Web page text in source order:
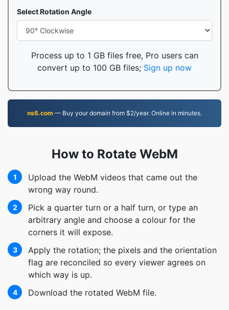
Select Rotation Angle
Process up to 1 GB files free, Pro users can
convert up to 100 GB files; Sign up now
ns6.com — Buy your domain from $2/year. Online in minutes.
How to Rotate WebM
1
Upload the WebM videos that came out the
wrong way round.
2
Pick a quarter turn or a half turn, or type an
arbitrary angle and choose a colour for the
corners it will expose.
3
Apply the rotation; the pixels and the orientation
flag are reconciled so every viewer agrees on
which way is up.
4 Download the rotated WebM file.